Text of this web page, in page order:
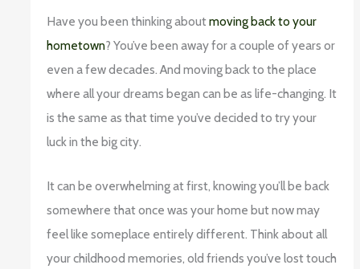
Have you been thinking aboutmoving back to your
hometown? You’ve been away for a couple of years or
even a few decades. And moving back to the place
where all your dreams began can be as life-changing. It
is the same as that time you’ve decided to try your
luck in the big city.
It can be overwhelming at first, knowing you’ll be back
somewhere that once was your home but now may
feel like someplace entirely different. Think about all
your childhood memories, old friends you’ve lost touch